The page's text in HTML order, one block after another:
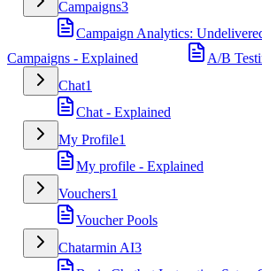
Campaigns3
Campaign Analytics:
Campaigns - Explained
A/B
Chat1
Chat - Explained
My Profile1
My profile - Explained
Vouchers1
Voucher Pools
Chatarmin AI3